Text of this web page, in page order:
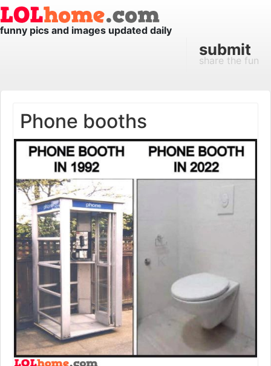
funny pics and images updated daily
submit
share the fun
Phone booths